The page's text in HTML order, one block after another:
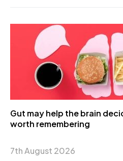
Gut may help the brain
worth remembering
7th August 2026